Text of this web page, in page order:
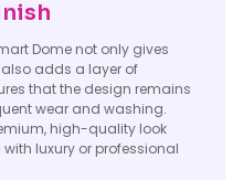
Dome not only gives
adds a layer of
that the design remains
wear and washing.
high-quality look
luxury or professional